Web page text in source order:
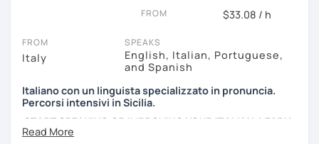
lessons must be as much as fun as possible, and I use a
lot of authentic material: songs, films, cooking recipes,
FROM $33.08 / h
FROM
Italy
SPEAKS
English, Italian, Portuguese,
and Spanish
Italiano con un linguista specializzato in pronuncia.
Percorsi intensivi in Sicilia.
START SPEAKING OR IMPROVING YOUR ITALIAN, LEARN
MORE ABOUT ITALIAN CULTURE, AND COME TO SICILY